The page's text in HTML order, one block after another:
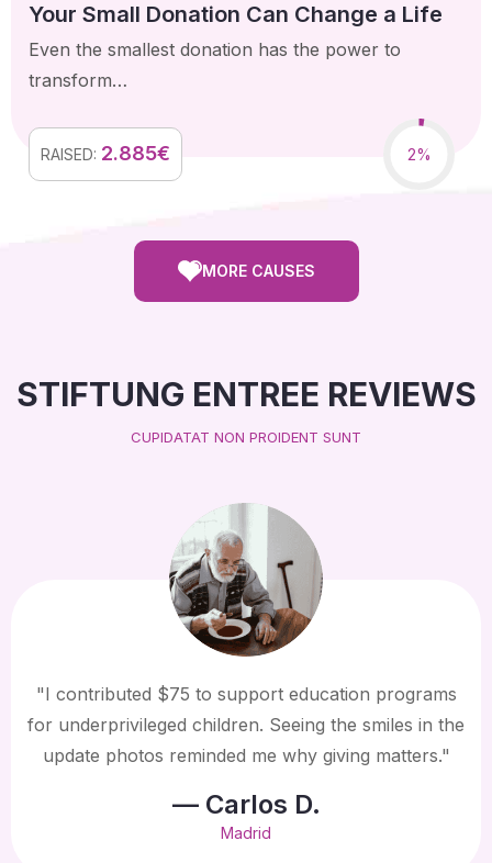
Your Small Donation Can Change a Life
Even the smallest donation has the power to
transform…
RAISED: 2.885€ 2%
MORE CAUSES
STIFTUNG ENTREE REVIEWS
CUPIDATAT NON PROIDENT SUNT
"I contributed $75 to support education programs
for underprivileged children. Seeing the smiles in the
update photos reminded me why giving matters."
— Carlos D.
Madrid